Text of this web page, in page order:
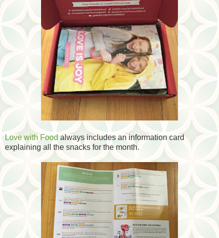
Love with Food always includes an information card
explaining all the snacks for the month.